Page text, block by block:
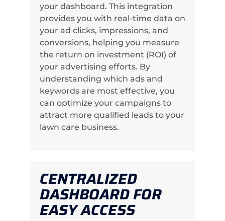
your dashboard. This integration
provides you with real-time data on
your ad clicks, impressions, and
conversions, helping you measure
the return on investment (ROI) of
your advertising efforts. By
understanding which ads and
keywords are most effective, you
can optimize your campaigns to
attract more qualified leads to your
lawn care business.
CENTRALIZED
DASHBOARD FOR
EASY ACCESS